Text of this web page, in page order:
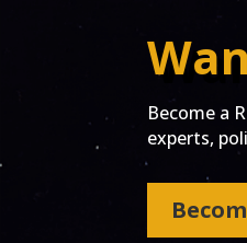
Become a
experts,